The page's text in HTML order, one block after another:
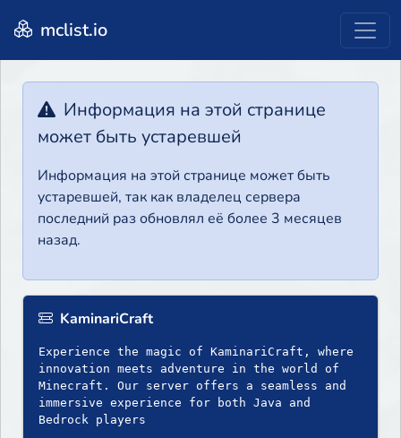
mclist.io
Информация на этой странице
может быть устаревшей
Информация на этой странице может быть
устаревшей, так как владелец сервера
последний раз обновлял её более 3 месяцев
назад.
KaminariCraft
Experience the magic of KaminariCraft, where
innovation meets adventure in the world of
Minecraft. Our server offers a seamless and
immersive experience for both Java and
Bedrock players